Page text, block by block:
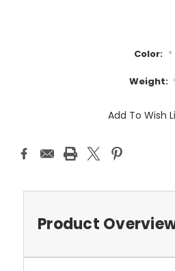
Color: *
Weight:
Add To Wish
Product